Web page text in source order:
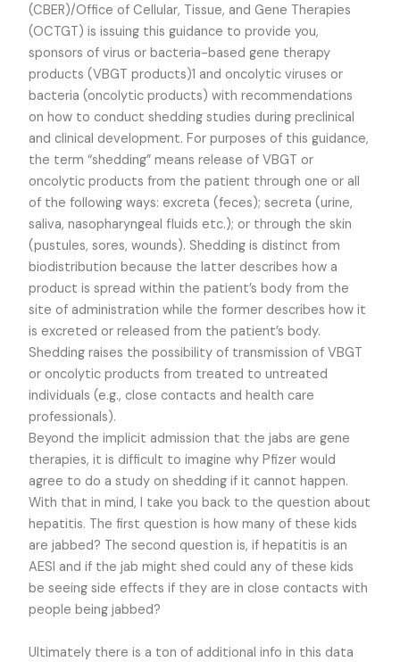
(CBER)/Office of Cellular, Tissue, and Gene Therapies
(OCTGT) is issuing this guidance to provide you,
sponsors of virus or bacteria-based gene therapy
products (VBGT products)1 and oncolytic viruses or
bacteria (oncolytic products) with recommendations
on how to conduct shedding studies during preclinical
and clinical development. For purposes of this guidance,
the term “shedding” means release of VBGT or
oncolytic products from the patient through one or all
of the following ways: excreta (feces); secreta (urine,
saliva, nasopharyngeal fluids etc.); or through the skin
(pustules, sores, wounds). Shedding is distinct from
biodistribution because the latter describes how a
product is spread within the patient’s body from the
site of administration while the former describes how it
is excreted or released from the patient’s body.
Shedding raises the possibility of transmission of VBGT
or oncolytic products from treated to untreated
individuals (e.g., close contacts and health care
professionals).
Beyond the implicit admission that the jabs are gene
therapies, it is difficult to imagine why Pfizer would
agree to do a study on shedding if it cannot happen.
With that in mind, I take you back to the question about
hepatitis. The first question is how many of these kids
are jabbed? The second question is, if hepatitis is an
AESI and if the jab might shed could any of these kids
be seeing side effects if they are in close contacts with
people being jabbed?
Ultimately there is a ton of additional info in this data